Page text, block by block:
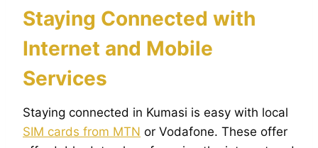
Staying Connected with
Internet and Mobile
Services
Staying connected in Kumasi is easy with local
SIM cards from MTN or Vodafone. These offer